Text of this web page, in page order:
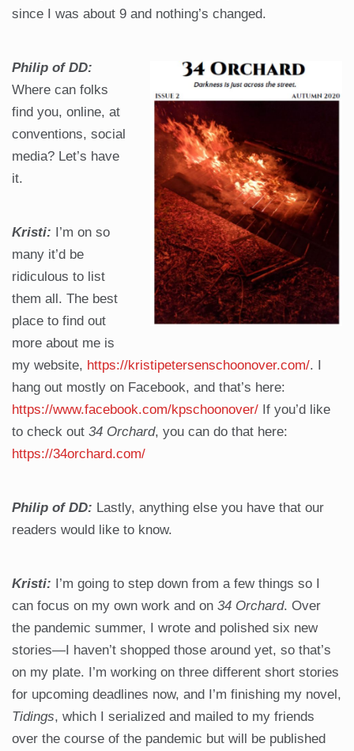
since I was about 9 and nothing’s changed.
Philip of DD:
Where can folks
find you, online, at
conventions, social
media? Let’s have
it.
Kristi: I’m on so
many it’d be
ridiculous to list
them all. The best
place to find out
more about me is
my website, https://kristipetersenschoonover.com/. I
hang out mostly on Facebook, and that’s here:
https://www.facebook.com/kpschoonover/ If you’d like
to check out 34 Orchard, you can do that here:
https://34orchard.com/
Philip of DD: Lastly, anything else you have that our
readers would like to know.
Kristi: I’m going to step down from a few things so I
can focus on my own work and on 34 Orchard. Over
the pandemic summer, I wrote and polished six new
stories—I haven’t shopped those around yet, so that’s
on my plate. I’m working on three different short stories
for upcoming deadlines now, and I’m finishing my novel,
Tidings, which I serialized and mailed to my friends
over the course of the pandemic but will be published